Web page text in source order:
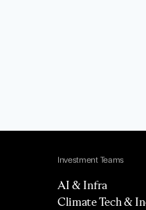
Investment Teams
AI & Infra
Climate Tech &